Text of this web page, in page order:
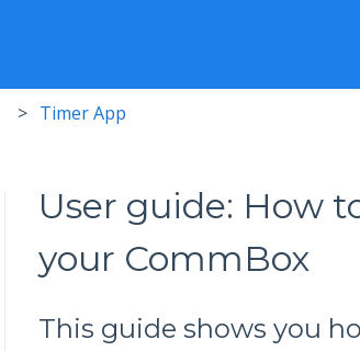
Timer App
User guide: How
your CommBox
This guide shows you